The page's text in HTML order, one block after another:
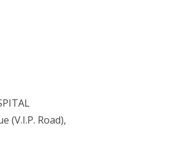
(V.I.P. Road),